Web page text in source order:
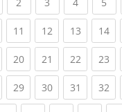
2 3 4 5
11 (current)
12(current)
13(current)
14
20(current)
21 (current)
22(current)
23
29(current)
30(current)
31 (current)
32